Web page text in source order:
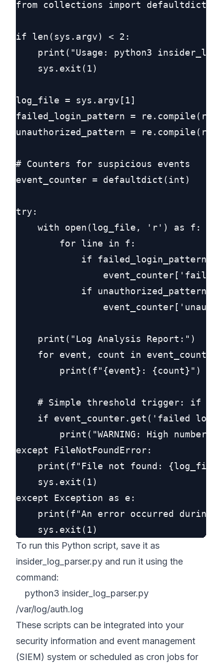
from collections import defaultdict
if len(sys.argv) < 2:
print("Usage: python3
    sys.exit(1)
log_file = sys.argv[1]
failed_login_pattern =
unauthorized_pattern =
# Counters for suspicious events
event_counter = defaultdict(int)
try:
    with open(log_file, 'r') as f:
        for line in f:
if
event_counter['failed
if
    print("Log Analysis Report:")
for event, count in
        print(f"{event}: {count}")
# Simple threshold trigger: if
if event_counter.get('failed
print("WARNING: High number
except FileNotFoundError:
print(f"File not found:
    sys.exit(1)
except Exception as e:
print(f"An error occurred during
To run this Python script, save it as
insider_log_parser.py and run it using the
command:
python3 insider_log_parser.py
/var/log/auth.log
These scripts can be integrated into your
security information and event management
(SIEM) system or scheduled as cron jobs for